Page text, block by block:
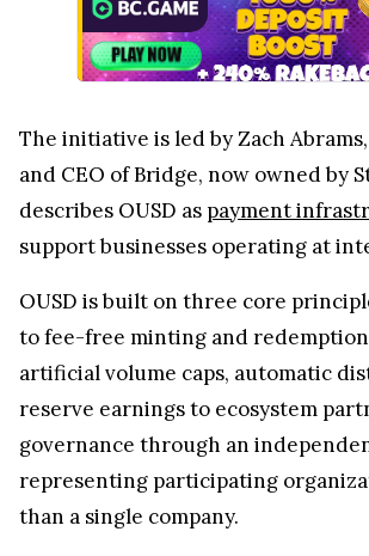
The initiative is led by Zach
and CEO of Bridge, now owned by
describes OUSD as payment
support businesses operating at
OUSD is built on three core
to fee-free minting and
artificial volume caps, automatic
reserve earnings to ecosystem
governance through an
representing participating
than a single company.